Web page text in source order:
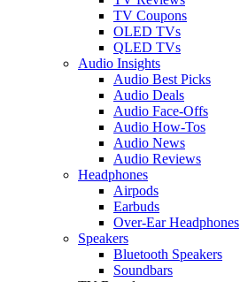
TV Coupons
OLED TVs
QLED TVs
Audio Insights
Audio Best Picks
Audio Deals
Audio Face-Offs
Audio How-Tos
Audio News
Audio Reviews
Headphones
Airpods
Earbuds
Over-Ear Headphones
Speakers
Bluetooth Speakers
Soundbars